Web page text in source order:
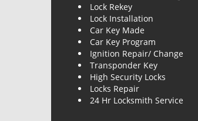
Lock Rekey
Lock Installation
Car Key Made
Car Key Program
Ignition Repair/ Change
Transponder Key
High Security Locks
Locks Repair
24 Hr Locksmith Service